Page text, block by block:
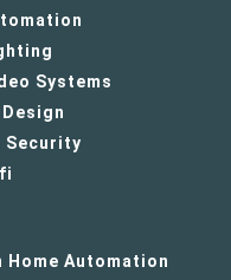
Systems
Security
Home Automation